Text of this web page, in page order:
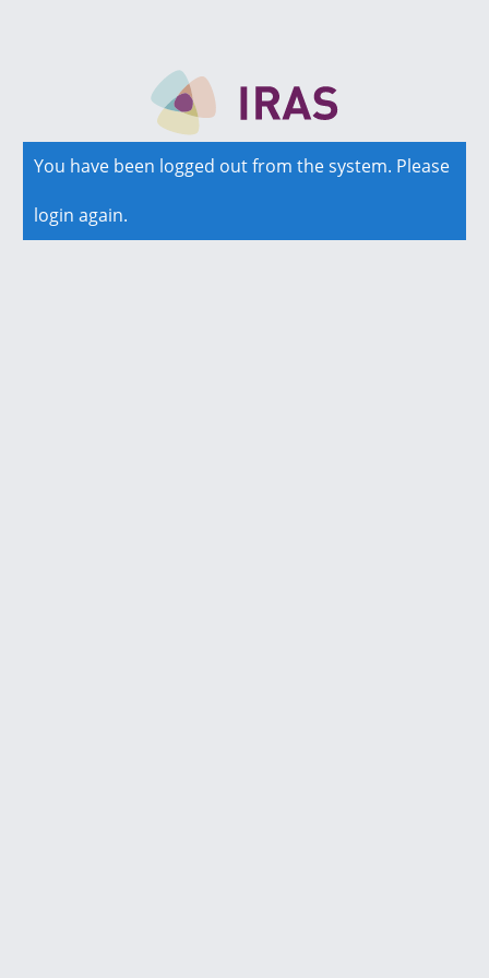
You have been logged out from the system. Please
login again.